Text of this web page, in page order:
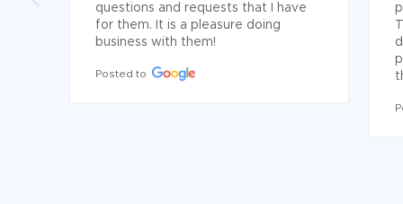
questions and requests that I have
for them. It is a pleasure doing
business with them!
Posted to